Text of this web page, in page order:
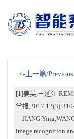
<-上一篇/
[1]姜英,王延江
学报
JIANG
image recognition